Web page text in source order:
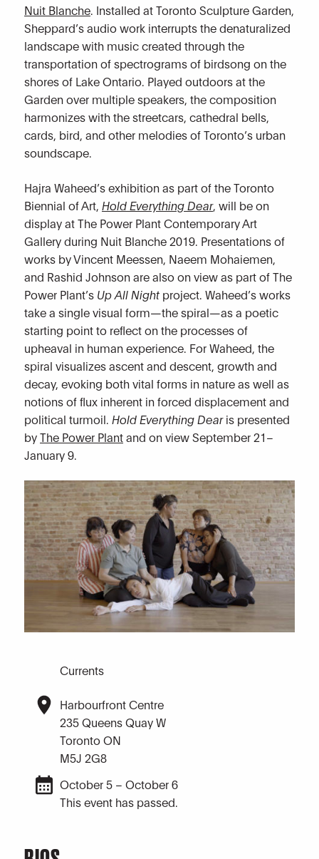
Nuit Blanche . Installed at Toronto Sculpture Garden,
Sheppard’s audio work interrupts the denaturalized
landscape with music created through the
transportation of spectrograms of birdsong on the
shores of Lake Ontario. Played outdoors at the
Garden over multiple speakers, the composition
harmonizes with the streetcars, cathedral bells,
cards, bird, and other melodies of Toronto’s urban
soundscape.
Hajra Waheed’s exhibition as part of the Toronto
Biennial of Art, Hold Everything Dear, will be on
display at The Power Plant Contemporary Art
Gallery during Nuit Blanche 2019. Presentations of
works by Vincent Meessen, Naeem Mohaiemen,
and Rashid Johnson are also on view as part of The
Power Plant’s Up All Night project. Waheed’s works
take a single visual form—the spiral—as a poetic
starting point to reflect on the processes of
upheaval in human experience. For Waheed, the
spiral visualizes ascent and descent, growth and
decay, evoking both vital forms in nature as well as
notions of flux inherent in forced displacement and
political turmoil. Hold Everything Dearis presented
byThe Power Plantand on view September 21–
January 9.
Currents
Harbourfront Centre
235 Queens Quay W
Toronto ON
M5J 2G8
October 5 – October 6
This event has passed.